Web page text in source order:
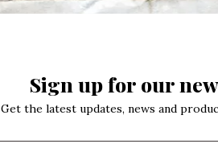
Sign up for our
Get the latest updates, news and